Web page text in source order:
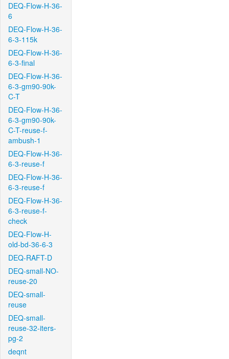
DEQ-Flow-H-36-
6
DEQ-Flow-H-36-
6-3-115k
DEQ-Flow-H-36-
6-3-final
DEQ-Flow-H-36-
6-3-gm90-90k-
C-T
DEQ-Flow-H-36-
6-3-gm90-90k-
C-T-reuse-f-
ambush-1
DEQ-Flow-H-36-
6-3-reuse-f
DEQ-Flow-H-36-
6-3-reuse-f
DEQ-Flow-H-36-
6-3-reuse-f-
check
DEQ-Flow-H-
old-bd-36-6-3
DEQ-RAFT-D
DEQ-small-NO-
reuse-20
DEQ-small-
reuse
DEQ-small-
reuse-32-iters-
pg-2
deqnt